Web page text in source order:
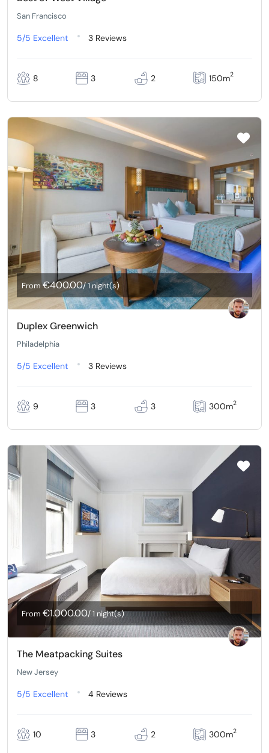
San Francisco
5/5 Excellent 3 Reviews
8 3 2 150m2
From€400.00/ 1 night(s)
Duplex Greenwich
Philadelphia
5/5 Excellent 3 Reviews
9 3 3 300m2
From €1.000.00/ 1 night(s)
The Meatpacking Suites
New Jersey
5/5 Excellent 4 Reviews
10 3 2 300m2